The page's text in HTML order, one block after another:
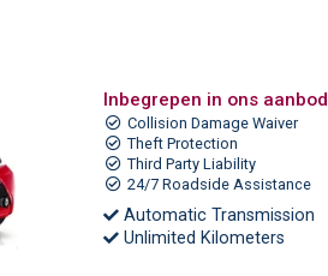
Inbegrepen in ons aanbod
Collision Damage Waiver
Theft Protection
Third Party Liability
24/7 Roadside Assistance
Automatic Transmission
Unlimited Kilometers